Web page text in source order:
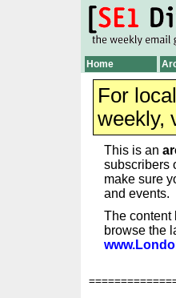
Home
For
weekly,
This is an
subscribers
make sure
and events.
The content
browse the